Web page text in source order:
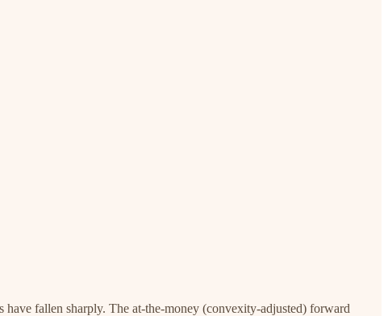
have fallen sharply. The at-the-money (convexity-adjusted) forward